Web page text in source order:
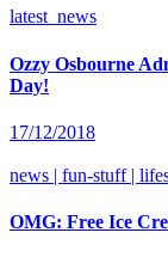
latest_news
Ozzy Osbourne
Day!
17/12/2018
news | fun-stuff |
OMG: Free Ice